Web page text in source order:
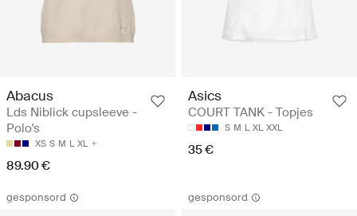
Abacus
Lds Niblick cupsleeve -
Polo's
XS S M L XL
89.90 €
Asics
COURT TANK - Topjes
S M L XL XXL
35 €
gesponsord gesponsord